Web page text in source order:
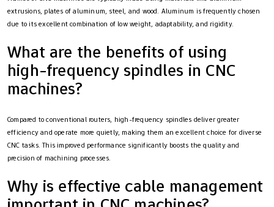
extrusions, plates of aluminum, steel, and wood. Aluminum is frequently chosen
due to its excellent combination of low weight, adaptability, and rigidity.
What are the benefits of using
high-frequency spindles in CNC
machines?
Compared to conventional routers, high-frequency spindles deliver greater
efficiency and operate more quietly, making them an excellent choice for diverse
CNC tasks. This improved performance significantly boosts the quality and
precision of machining processes.
Why is effective cable management